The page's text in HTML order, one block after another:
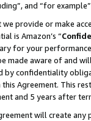
and “for
provide or make
is Amazon’s “
for your
made aware of and
confidentiality
Agreement. This
and 5 years after
will create